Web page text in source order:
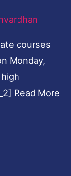
courses
Monday,
Read More